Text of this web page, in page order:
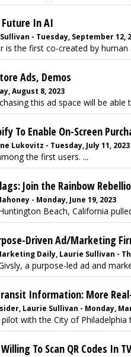
Future In AI
- Tuesday, September 12,
is the first co-created by human
Ads, Demos
August 8, 2023
this ad space will be able
To Enable On-Screen
Lukovitz - Tuesday, July 11, 2023
the first users. ...
Join the Rainbow
- Monday, June 19, 2023
Beach, California
Driven Ad/Marketing
Daily, Laurie Sullivan -
a purpose-led ad and
Information: More
Laurie Sullivan - Monday,
with the City of Philadelphia
To Scan QR Codes In